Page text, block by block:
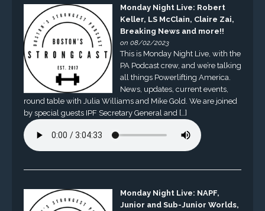
Monday Night Live: Robert
Keller, LS McClain, Claire Zai,
Breaking News and more!!
on 08/02/2023
This is Monday Night Live, with the
PA Podcast crew, and we’re talking
all things Powerlifting America.
News, updates, current events,
round table with Julia Williams and Mike Gold. We are joined
by special guests IPF Secretary General and […]
Monday Night Live: NAPF,
Junior and Sub-Junior Worlds,